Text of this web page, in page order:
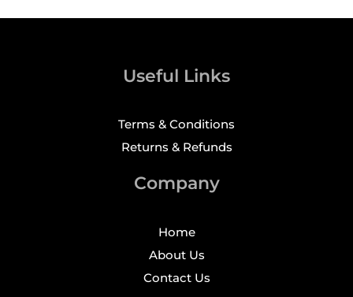
Useful Links
Terms & Conditions
Returns & Refunds
Company
Home
About Us
Contact Us